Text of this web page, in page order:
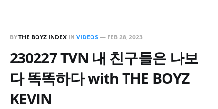
BYTHE BOYZ INDEX IN VIDEOS— FEB 28, 2023
230227 TVN 내 친구들은 나보
다 똑똑하다 with THE BOYZ
KEVIN